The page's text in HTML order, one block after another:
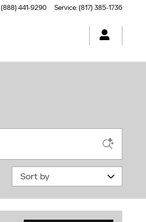
(888) 441-9290 Service:(817) 385-1736
Sort by